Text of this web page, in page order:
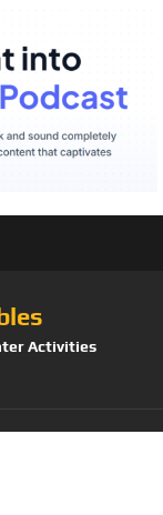
Activities